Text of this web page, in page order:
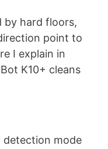
by hard floors,
point to
I explain in
K10+ cleans
detection mode